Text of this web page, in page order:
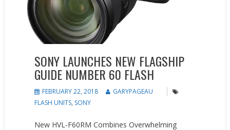
SONY LAUNCHES NEW FLAGSHIP
GUIDE NUMBER 60 FLASH
FEBRUARY 22, 2018
GARYPAGEAU
FLASH UNITS, SONY
New HVL-F60RM Combines Overwhelming